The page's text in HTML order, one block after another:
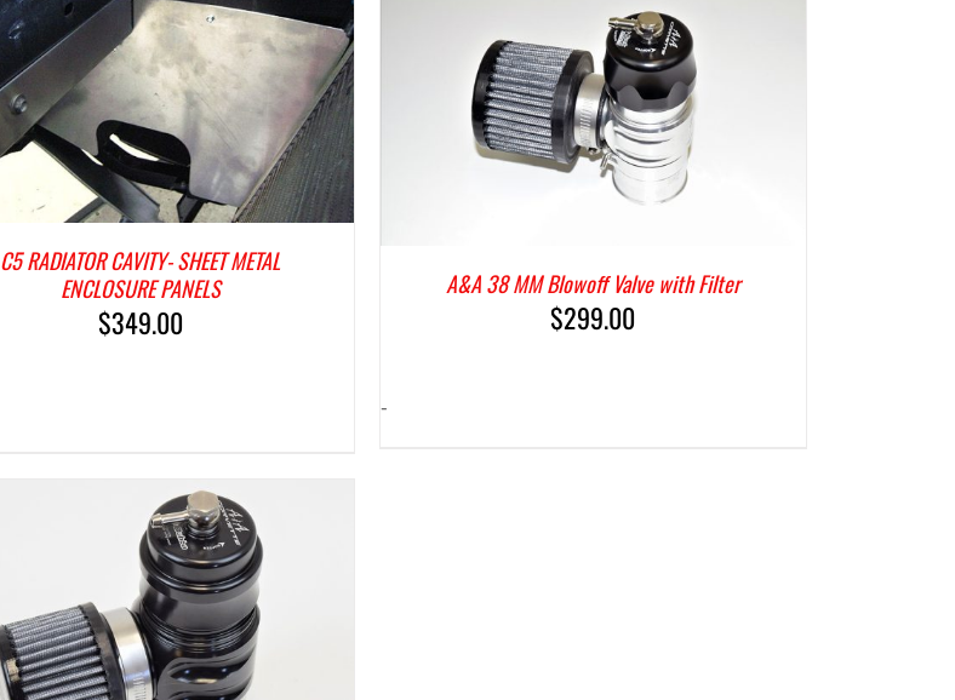
C5 RADIATOR CAVITY- SHEET METAL
ENCLOSURE PANELS
$349.00
A&A 38 MM Blowoff Valve with Filter
$299.00
-